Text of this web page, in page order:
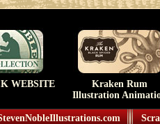
WEBSITE
Kraken Rum
Illustration